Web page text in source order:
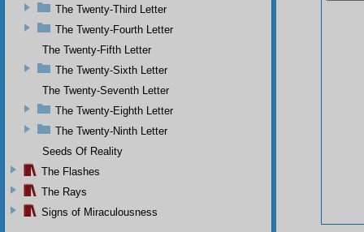
The Twenty-Third Letter
The Twenty-Fourth Letter
The Twenty-Fifth Letter
The Twenty-Sixth Letter
The Twenty-Seventh Letter
The Twenty-Eighth Letter
The Twenty-Ninth Letter
Seeds Of Reality
The Flashes
The Rays
Signs of Miraculousness